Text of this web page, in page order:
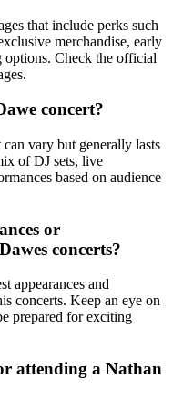
that include perks such
merchandise, early
options. Check the official
concert?
vary but generally lasts
of DJ sets, live
based on audience
or
concerts?
appearances and
concerts. Keep an eye on
prepared for exciting
attending a Nathan